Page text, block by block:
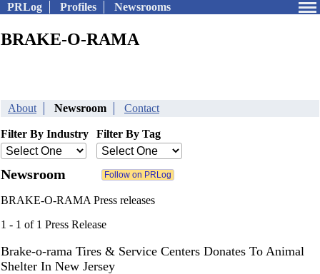
PRLog Profiles Newsrooms
BRAKE-O-RAMA
About Newsroom Contact
Filter By Industry Filter By Tag
Newsroom
BRAKE-O-RAMA Press releases
1 - 1 of 1 Press Release
Brake-o-rama Tires & Service Centers Donates To Animal
Shelter In New Jersey